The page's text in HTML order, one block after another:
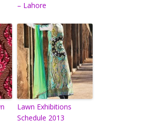
– Lahore
Lawn Exhibitions
Schedule 2013